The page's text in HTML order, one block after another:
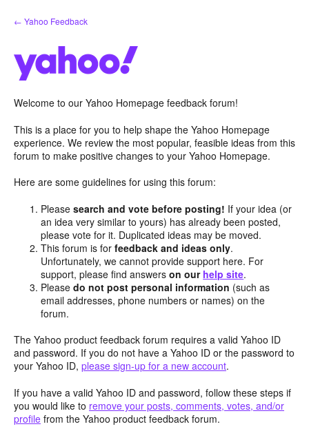
Skip
to
← Yahoo Feedback
Welcome to our Yahoo Homepage feedback forum!
This is a place for you to help shape the Yahoo Homepage
experience. We review the most popular, feasible ideas from this
forum to make positive changes to your Yahoo Homepage.
Here are some guidelines for using this forum:
Pleasesearch and vote before posting! If your idea (or
an idea very similar to yours) has already been posted,
please vote for it. Duplicated ideas may be moved.
This forum is forfeedback and ideas only.
Unfortunately, we cannot provide support here. For
support, please find answerson our help site.
Pleasedo not post personal information (such as
email addresses, phone numbers or names) on the
forum.
The Yahoo product feedback forum requires a valid Yahoo ID
and password. If you do not have a Yahoo ID or the password to
your Yahoo ID, please sign-up for a new account.
If you have a valid Yahoo ID and password, follow these steps if
you would like to remove your posts, comments, votes, and/or
profile from the Yahoo product feedback forum.